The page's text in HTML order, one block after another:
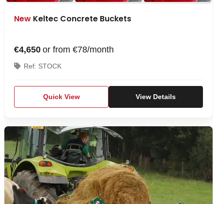
New Keltec Concrete Buckets
€4,650 or from €78/month
Ref: STOCK
Quick View View Details